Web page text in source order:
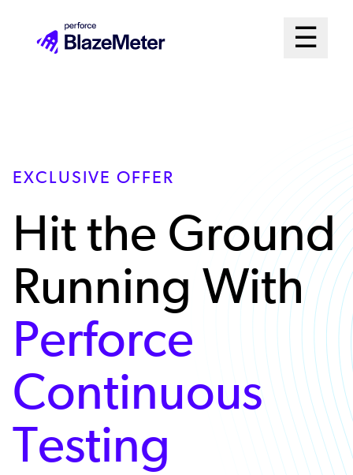
☰
Open
EXCLUSIVE OFFER
Hit the Ground
Running With
Perforce
Continuous
Testing